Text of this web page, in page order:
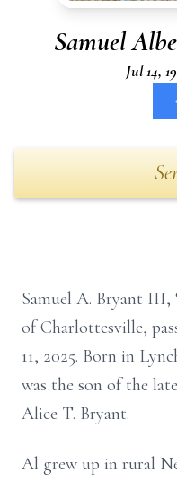
Samuel
Jul 14,
Samuel A. Bryant III,
of Charlottesville,
11, 2025. Born in
was the son of the
Alice T. Bryant.
Al grew up in rural